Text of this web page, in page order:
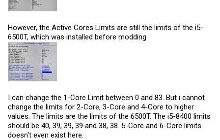
However, the Active Cores Limits are still the limits of the i5-
6500T, which was installed before modding
I can change the 1-Core Limit between 0 and 83. But i cannot
change the limits for 2-Core, 3-Core and 4-Core to higher
values. The limits are the limits of the 6500T. The i5-8400 limits
should be 40, 39, 39, 39 and 38, 38. 5-Core and 6-Core limits
doesn't even exist here.